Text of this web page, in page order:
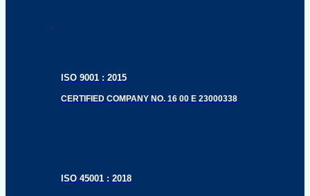
ISO 9001 : 2015
CERTIFIED COMPANY NO. 16 00 E 23000338
ISO 45001 : 2018